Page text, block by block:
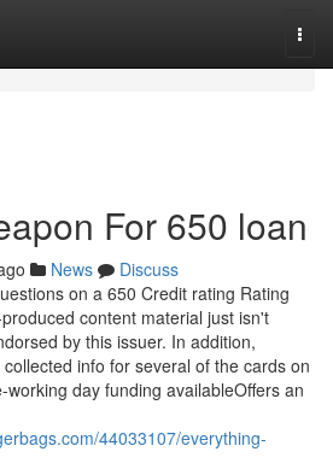
For 650 loan
News
Discuss
on a 650 Credit rating Rating
content material just isn't
by this issuer. In addition,
info for several of the cards on
day funding availableOffers an
44033107/everything-